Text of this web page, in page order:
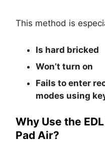
This method is
Is hard bricked
Won’t turn on
Fails to enter
modes using
Why Use the
Pad Air?